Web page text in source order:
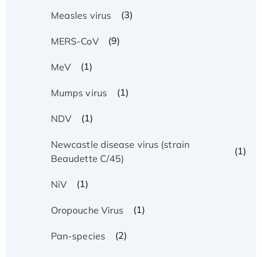
Measles virus (3)
MERS-CoV (9)
MeV (1)
Mumps virus (1)
NDV (1)
Newcastle disease virus (strain
Beaudette C/45)
(1)
NiV (1)
Oropouche Virus (1)
Pan-species (2)